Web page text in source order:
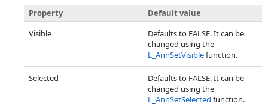
Property
Default value
Visible
Defaults to FALSE. It can be
changed using the
L_AnnSetVisiblefunction.
Selected
Defaults to FALSE. It can be
changed using the
L_AnnSetSelected function.